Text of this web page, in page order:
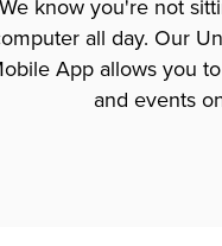
We know you're not
all day. Our
App allows you
and events